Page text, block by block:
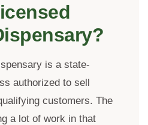
is a state-
authorized to sell
customers. The
a lot of work in that